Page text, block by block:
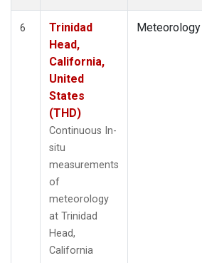
6
Trinidad
Head,
California,
United
States
(THD)
Continuous In-
situ
measurements
of
meteorology
at Trinidad
Head,
California
Meteorology